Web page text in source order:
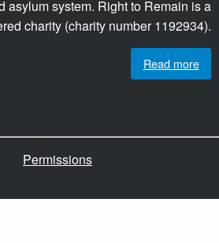
asylum system. Right to Remain is a
charity (charity number 1192934).
Read more
Permissions